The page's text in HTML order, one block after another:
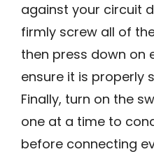
against your circuit
firmly screw all of
then press down on
ensure it is properly
Finally, turn on the
one at a time to
before connecting